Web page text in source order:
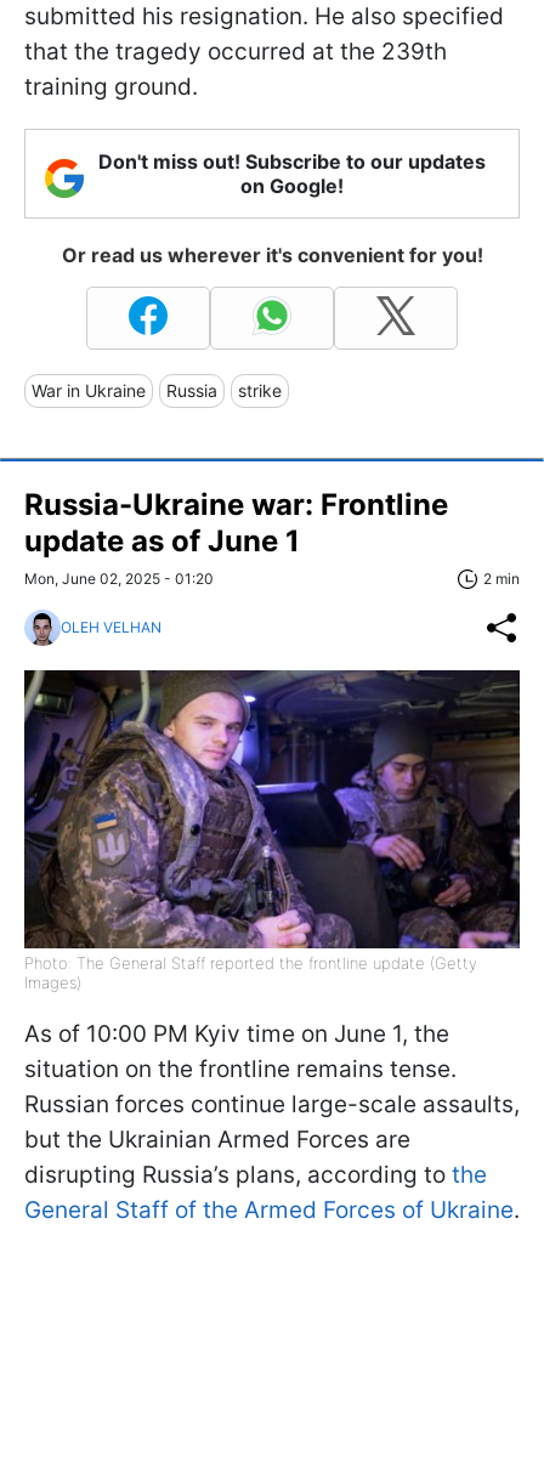
submitted his resignation. He also specified
that the tragedy occurred at the 239th
training ground.
Don't miss out! Subscribe to our updates
on Google!
Or read us wherever it's convenient for you!
War in Ukraine Russia strike
Russia-Ukraine war: Frontline
update as of June 1
Mon, June 02, 2025 - 01:20 2 min
OLEH VELHAN
Photo: The General Staff reported the frontline update (Getty
Images)
As of 10:00 PM Kyiv time on June 1, the
situation on the frontline remains tense.
Russian forces continue large-scale assaults,
but the Ukrainian Armed Forces are
disrupting Russia’s plans, according to the
General Staff of the Armed Forces of Ukraine.